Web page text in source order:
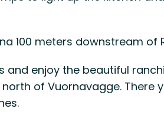
100 meters downstream of
and enjoy the beautiful
of Vuornavagge. There